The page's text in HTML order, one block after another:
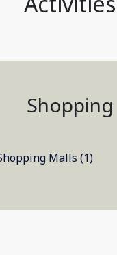
Shopping
Shopping Malls (1)